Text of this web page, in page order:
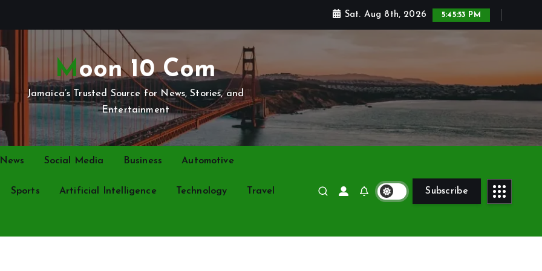
Sat. Aug 8th, 2026 5:45:54 PM
Moon 10 Com
Jamaica’s Trusted Source for News, Stories, and
Entertainment
Social Media Business Automotive
Sports Artificial Intelligence Technology Travel Subscribe